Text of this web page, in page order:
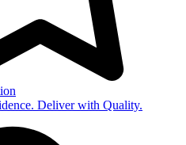
Deliver with Quality.